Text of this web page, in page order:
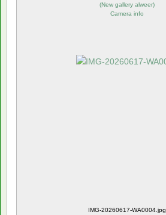
(New gallery alweer)
Camera info
IMG-20260617-WA0004.jpg